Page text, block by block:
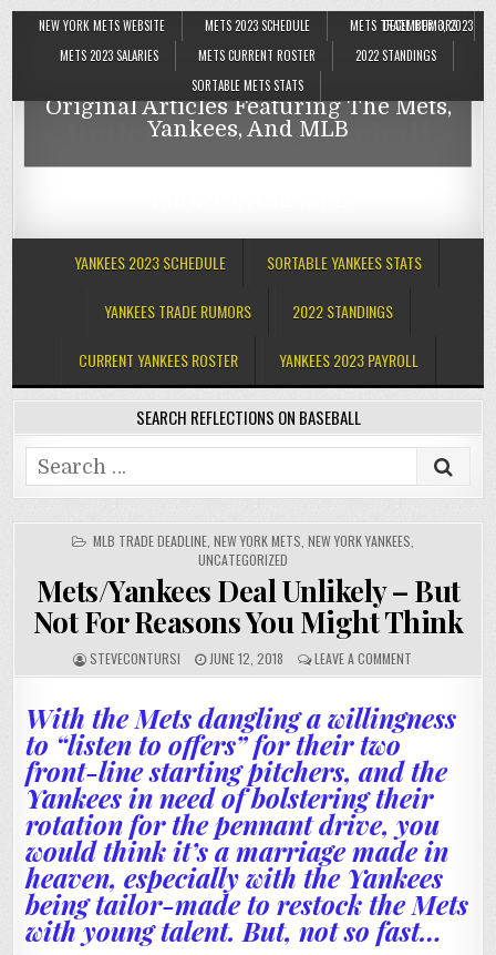
NEW YORK METS WEBSITE METS 2023 SCHEDULE
METS TRADE RUMORS
METS 2023 SALARIES
METS CURRENT ROSTER
2022 STANDINGS
SORTABLE METS STATS
DECEMBER 3, 2023
Reflections On Baseball
Original Articles Featuring The Mets,
Yankees, And MLB
Reflections On Baseball
YANKEES 2023 SCHEDULE SORTABLE YANKEES STATS
YANKEES TRADE RUMORS 2022 STANDINGS
CURRENT YANKEES ROSTER YANKEES 2023 PAYROLL
SEARCH REFLECTIONS ON BASEBALL
Search
for:
POSTED
MLB TRADE DEADLINE, NEW YORK METS NEW YORK YANKEES
UNCATEGORIZED
Mets/Yankees Deal Unlikely – But
Not For Reasons You Might Think
STEVECONTURSI JUNE 12, 2018 LEAVE A COMMENT
With the Mets dangling a willingness
to “listen to offers” for their two
front-line starting pitchers, and the
Yankees in need of bolstering their
rotation for the pennant drive, you
would think it’s a marriage made in
heaven, especially with the Yankees
being tailor-made to restock the Mets
with young talent. But, not so fast…